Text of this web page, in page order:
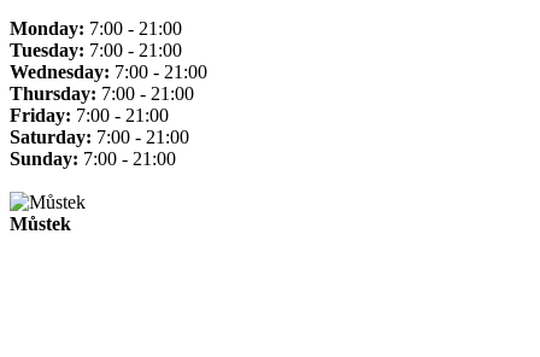
Monday: 7:00 - 21:00
Tuesday: 7:00 - 21:00
Wednesday: 7:00 - 21:00
Thursday: 7:00 - 21:00
Friday: 7:00 - 21:00
Saturday: 7:00 - 21:00
Sunday: 7:00 - 21:00
Můstek